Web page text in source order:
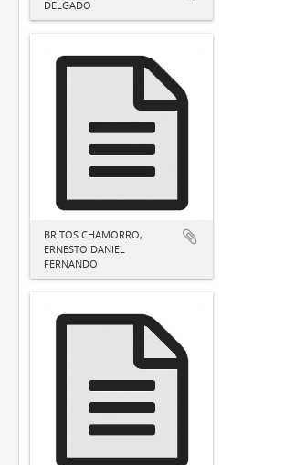
DELGADO
BRITOS CHAMORRO,
ERNESTO DANIEL
FERNANDO